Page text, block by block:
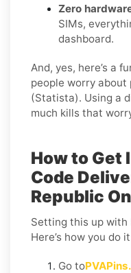
Zero
SIMs,
dashboard.
And, yes, here’s a
people worry
(Statista). Using a
much kills that
How to
Code
Republic
Setting this up with
Here’s how you do
Go to